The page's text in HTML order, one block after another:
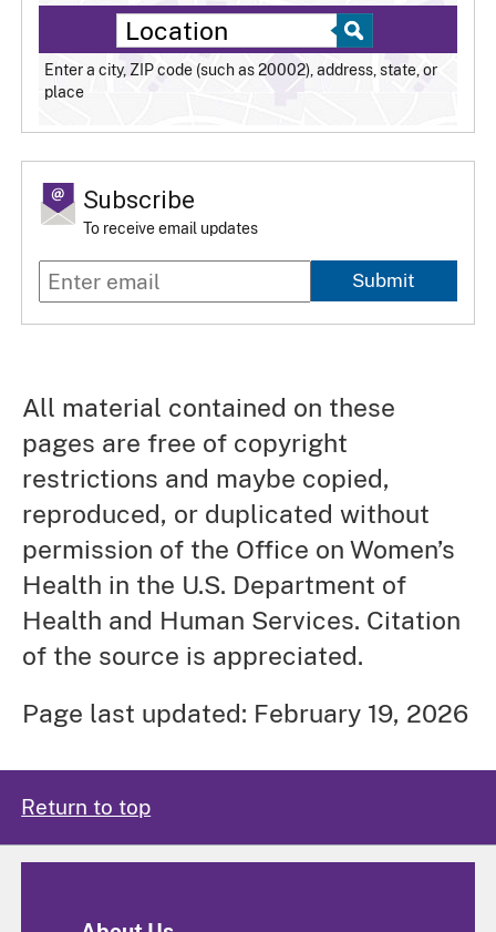
Enter a city, ZIP code (such as 20002), address, state, or
place
Subscribe
To receive email updates
Submit
All material contained on these
pages are free of copyright
restrictions and maybe copied,
reproduced, or duplicated without
permission of the Office on Women’s
Health in the U.S. Department of
Health and Human Services. Citation
of the source is appreciated.
Page last updated: February 19, 2026
Return to top